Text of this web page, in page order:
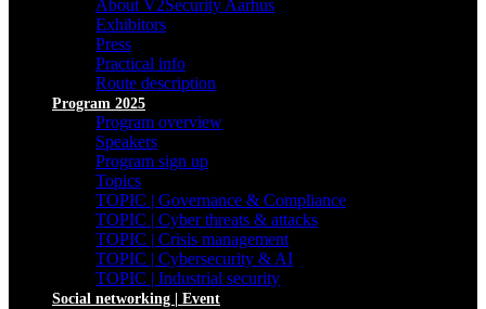
About V2Security Aarhus
Exhibitors
Press
Practical info
Route description
Program 2025
Program overview
Speakers
Program sign up
Topics
TOPIC | Governance & Compliance
TOPIC | Cyber threats & attacks
TOPIC | Crisis management
TOPIC | Cybersecurity & AI
TOPIC | Industrial security
Social networking | Event